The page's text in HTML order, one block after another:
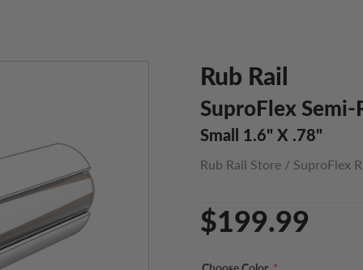
Rub Rail
SuproFlex
Small 1.6" X .78"
Rub Rail Store / SuproFlex
$199.99